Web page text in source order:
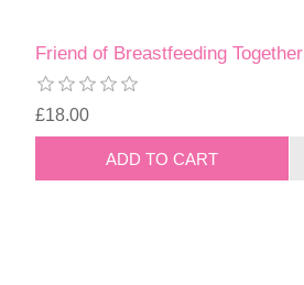
Friend of Breastfeeding Together
£18.00